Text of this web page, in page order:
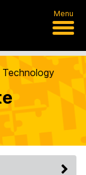
Menu